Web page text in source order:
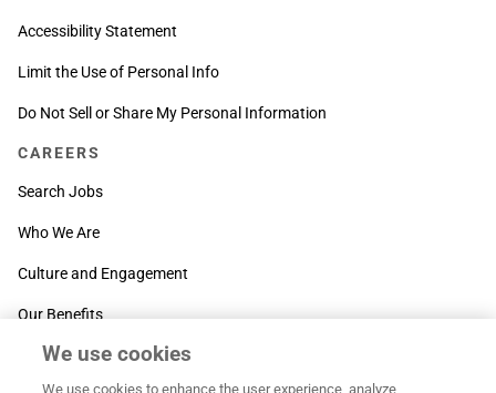
Accessibility Statement
Limit the Use of Personal Info
Do Not Sell or Share My Personal Information
CAREERS
Search Jobs
Who We Are
Culture and Engagement
Our Benefits
SUPPORT
We use cookies
We use cookies to enhance the user experience, analyze